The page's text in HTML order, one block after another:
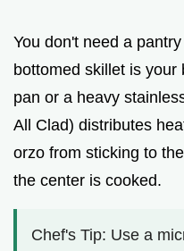
You don't need a
bottomed skillet is your
pan or a heavy
All Clad) distributes
orzo from sticking to
the center is cooked.
Chef's Tip: Use a